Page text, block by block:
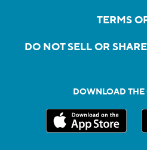
TERMS
DO NOT SELL OR
DOWNLOAD THE